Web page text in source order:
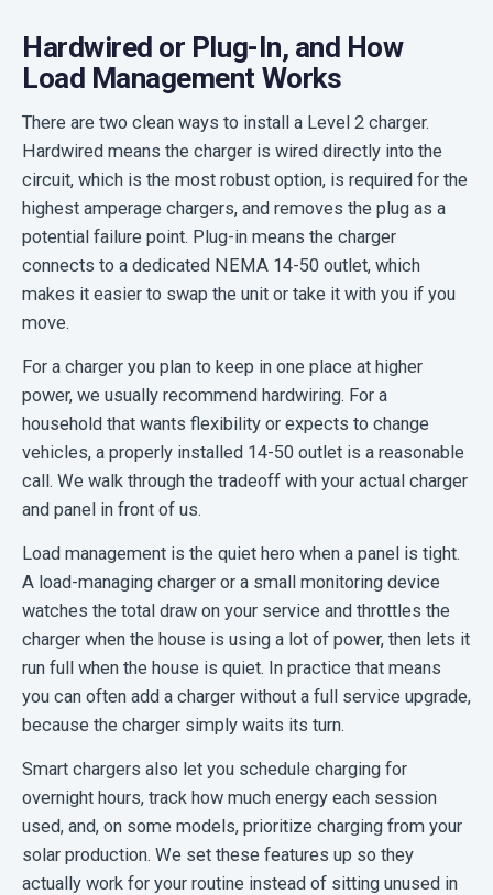
Hardwired or Plug-In, and How
Load Management Works
There are two clean ways to install a Level 2 charger.
Hardwired means the charger is wired directly into the
circuit, which is the most robust option, is required for the
highest amperage chargers, and removes the plug as a
potential failure point. Plug-in means the charger
connects to a dedicated NEMA 14-50 outlet, which
makes it easier to swap the unit or take it with you if you
move.
For a charger you plan to keep in one place at higher
power, we usually recommend hardwiring. For a
household that wants flexibility or expects to change
vehicles, a properly installed 14-50 outlet is a reasonable
call. We walk through the tradeoff with your actual charger
and panel in front of us.
Load management is the quiet hero when a panel is tight.
A load-managing charger or a small monitoring device
watches the total draw on your service and throttles the
charger when the house is using a lot of power, then lets it
run full when the house is quiet. In practice that means
you can often add a charger without a full service upgrade,
because the charger simply waits its turn.
Smart chargers also let you schedule charging for
overnight hours, track how much energy each session
used, and, on some models, prioritize charging from your
solar production. We set these features up so they
actually work for your routine instead of sitting unused in